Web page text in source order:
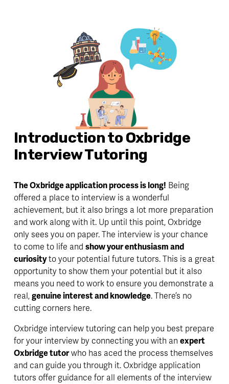
Introduction to Oxbridge
Interview Tutoring
The Oxbridge application process is long! Being
offered a place to interview is a wonderful
achievement, but it also brings a lot more preparation
and work along with it. Up until this point, Oxbridge
only sees you on paper. The interview is your chance
to come to life and show your enthusiasm and
curiosity to your potential future tutors. This is a great
opportunity to show them your potential but it also
means you need to work to ensure you demonstrate a
real, genuine interest and knowledge. There’s no
cutting corners here.
Oxbridge interview tutoring can help you best prepare
for your interview by connecting you with an expert
Oxbridge tutor who has aced the process themselves
and can guide you through it. Oxbridge application
tutors offer guidance for all elements of the interview